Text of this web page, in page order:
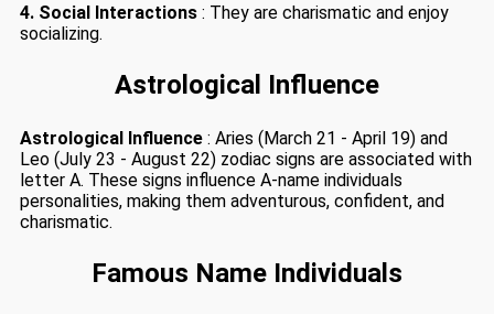
4. Social Interactions : They are charismatic and enjoy
socializing.
Astrological Influence
Astrological Influence : Aries (March 21 - April 19) and
Leo (July 23 - August 22) zodiac signs are associated with
letter A. These signs influence A-name individuals
personalities, making them adventurous, confident, and
charismatic.
Famous Name Individuals